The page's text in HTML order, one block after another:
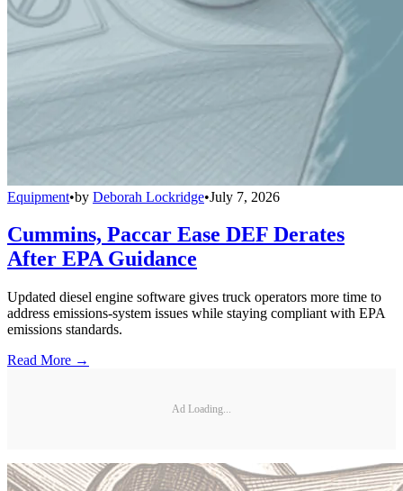
Equipment•by Deborah Lockridge•July 7, 2026
Cummins, Paccar Ease DEF Derates
After EPA Guidance
Updated diesel engine software gives truck operators more time to
address emissions-system issues while staying compliant with EPA
emissions standards.
Read More →
Ad Loading...